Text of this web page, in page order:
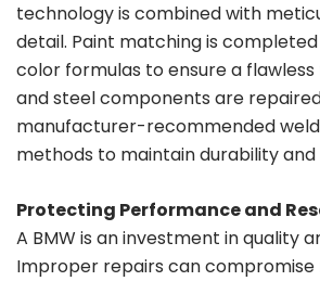
technology is combined with
detail. Paint matching is
color formulas to ensure a flawless
and steel components are
manufacturer-recommended
methods to maintain durability and
Protecting Performance and
A BMW is an investment in quality
Improper repairs can